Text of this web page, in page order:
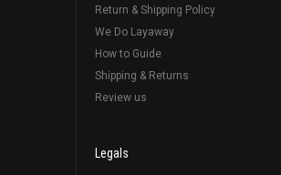
Return & Shipping Policy
We Do Layaway
How to Guide
Shipping & Returns
Review us
Legals